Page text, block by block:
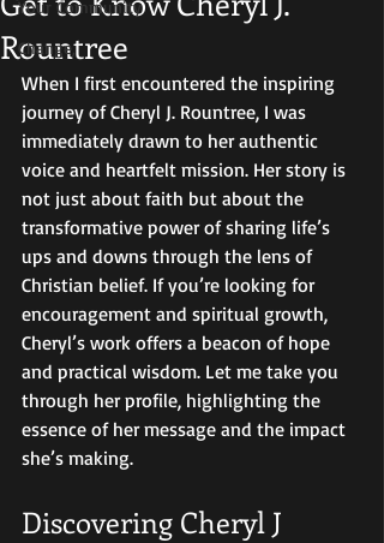
Your Community
Change,
Rountree
When I first encountered the inspiring
journey of Cheryl J. Rountree, I was
immediately drawn to her authentic
voice and heartfelt mission. Her story is
not just about faith but about the
transformative power of sharing life’s
ups and downs through the lens of
Christian belief. If you’re looking for
encouragement and spiritual growth,
Cheryl’s work offers a beacon of hope
and practical wisdom. Let me take you
through her profile, highlighting the
essence of her message and the impact
she’s making.
Discovering Cheryl J